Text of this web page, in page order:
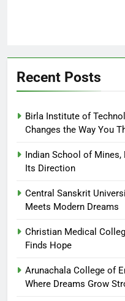
Recent Posts
Birla Institute of
Changes the Way You
Indian School of Mines,
Its Direction
Central Sanskrit
Meets Modern Dreams
Christian Medical
Finds Hope
Arunachala College of
Where Dreams Grow